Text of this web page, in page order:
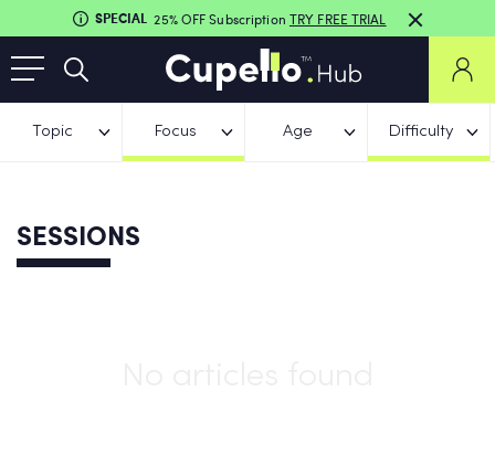
SPECIAL 25% OFF Subscription TRY FREE TRIAL
Topic Focus Age Difficulty
SESSIONS